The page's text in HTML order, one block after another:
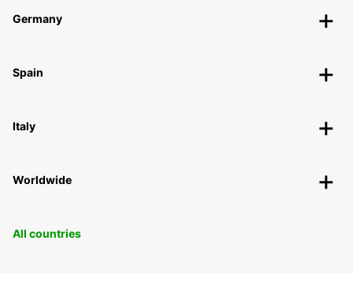
Germany
Spain
Italy
Worldwide
All countries